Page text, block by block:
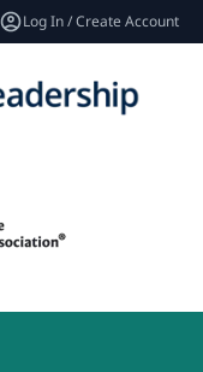
Log In / Create Account